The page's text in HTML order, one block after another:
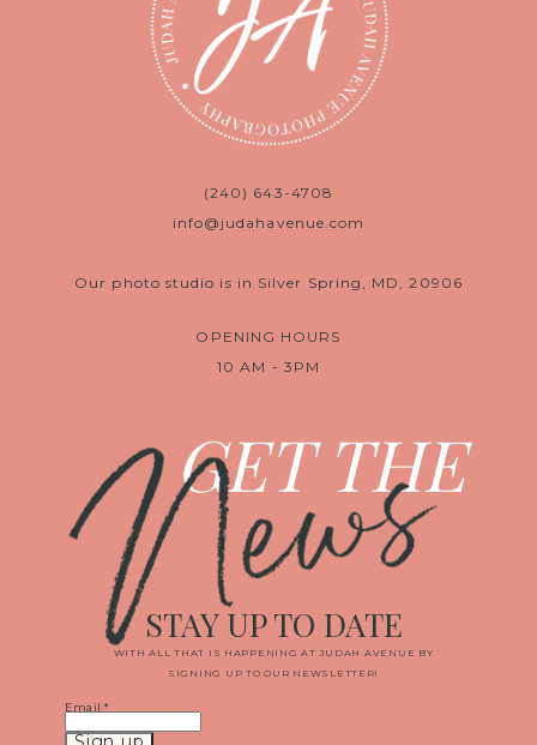
(240) 643-4708
info@judahavenue.com
Our photo studio is in Silver Spring, MD, 20906
OPENING HOURS
10 AM - 3PM
GET THE
News
WITH ALL THAT IS HAPPENING AT JUDAH AVENUE BY
SIGNING UP TO OUR NEWSLETTER!
STAY UP TO DATE
Email*